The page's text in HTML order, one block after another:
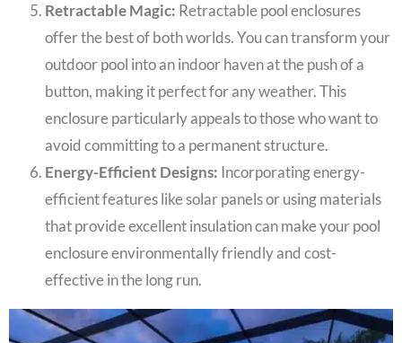
Retractable Magic: Retractable pool enclosures
offer the best of both worlds. You can transform your
outdoor pool into an indoor haven at the push of a
button, making it perfect for any weather. This
enclosure particularly appeals to those who want to
avoid committing to a permanent structure.
Energy-Efficient Designs: Incorporating energy-
efficient features like solar panels or using materials
that provide excellent insulation can make your pool
enclosure environmentally friendly and cost-
effective in the long run.